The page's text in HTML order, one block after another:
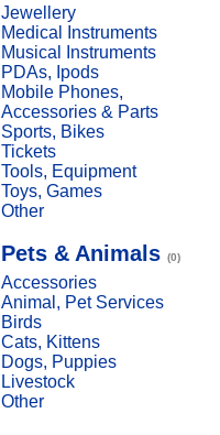
Jewellery
Medical Instruments
Musical Instruments
PDAs, Ipods
Mobile Phones,
Accessories & Parts
Sports, Bikes
Tickets
Tools, Equipment
Toys, Games
Other
Pets & Animals (0)
Accessories
Animal, Pet Services
Birds
Cats, Kittens
Dogs, Puppies
Livestock
Other